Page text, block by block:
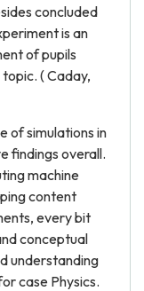
concluded
is an
of pupils
( Caday,
of simulations in
findings overall.
machine
content
every bit
conceptual
understanding
case Physics.